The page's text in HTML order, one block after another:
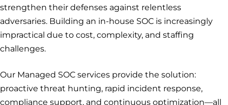
strengthen their defenses against relentless
adversaries. Building an in-house SOC is increasingly
impractical due to cost, complexity, and staffing
challenges.
Our Managed SOC services provide the solution:
proactive threat hunting, rapid incident response,
compliance support, and continuous optimization—all